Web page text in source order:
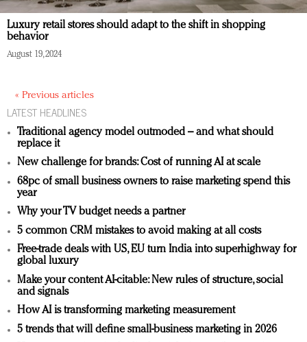
Luxury retail stores should adapt to the shift in shopping
behavior
August 19, 2024
« Previous articles
LATEST HEADLINES
Traditional agency model outmoded – and what should
replace it
New challenge for brands: Cost of running AI at scale
68pc of small business owners to raise marketing spend this
year
Why your TV budget needs a partner
5 common CRM mistakes to avoid making at all costs
Free-trade deals with US, EU turn India into superhighway for
global luxury
Make your content AI-citable: New rules of structure, social
and signals
How AI is transforming marketing measurement
5 trends that will define small-business marketing in 2026